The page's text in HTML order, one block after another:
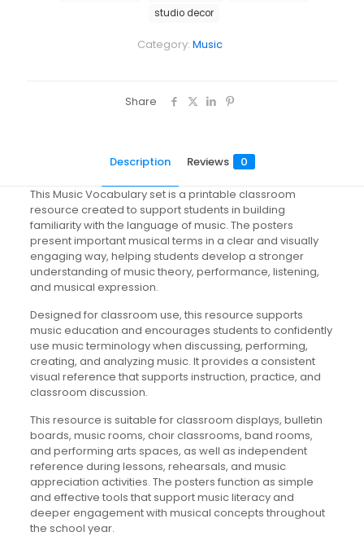
Category: Music
studio decor
Share
Description Reviews 0
This Music Vocabulary set is a printable classroom
resource created to support students in building
familiarity with the language of music. The posters
present important musical terms in a clear and visually
engaging way, helping students develop a stronger
understanding of music theory, performance, listening,
and musical expression.
Designed for classroom use, this resource supports
music education and encourages students to confidently
use music terminology when discussing, performing,
creating, and analyzing music. It provides a consistent
visual reference that supports instruction, practice, and
classroom discussion.
This resource is suitable for classroom displays, bulletin
boards, music rooms, choir classrooms, band rooms,
and performing arts spaces, as well as independent
reference during lessons, rehearsals, and music
appreciation activities. The posters function as simple
and effective tools that support music literacy and
deeper engagement with musical concepts throughout
the school year.